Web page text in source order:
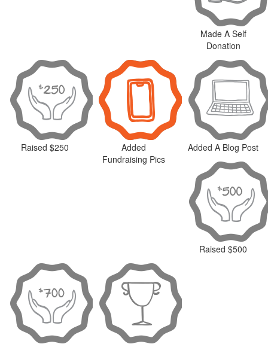
Made A Self
Donation
Raised $250
Added
Fundraising Pics
Added A Blog Post
Raised $500